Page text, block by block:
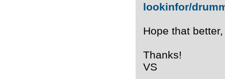
lookinfor/
Hope that
Thanks!
VS